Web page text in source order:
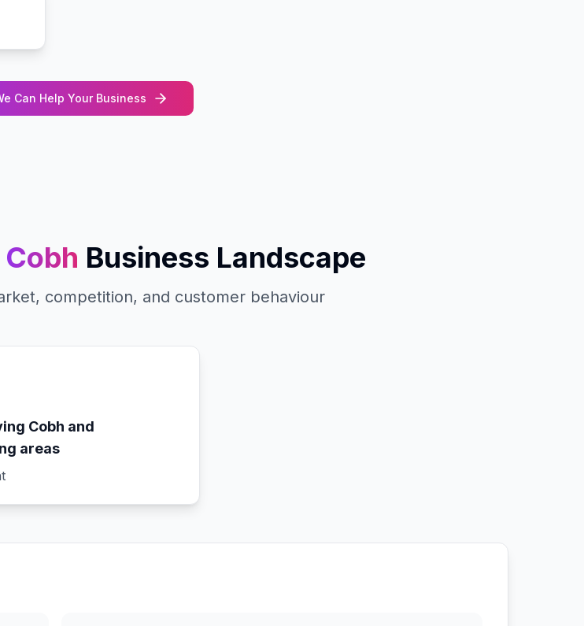
Can Help Your Business
Cobh Business Landscape
competition, and customer behaviour
Cobh and
areas